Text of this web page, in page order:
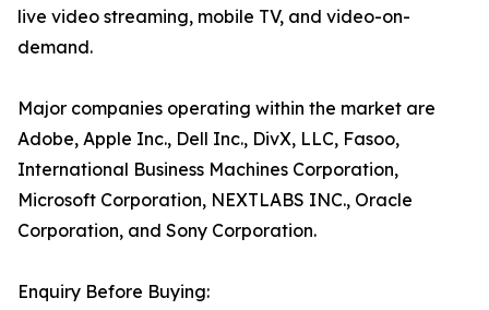
live video streaming, mobile TV, and video-on-
demand.
Major companies operating within the market are
Adobe, Apple Inc., Dell Inc., DivX, LLC, Fasoo,
International Business Machines Corporation,
Microsoft Corporation, NEXTLABS INC., Oracle
Corporation, and Sony Corporation.
Enquiry Before Buying: